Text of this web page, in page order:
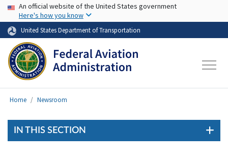
Skip to main content
USA Banner
An official website of the United States government
Here's how you know
United States Department of Transportation
Home Newsroom
IN THIS SECTION